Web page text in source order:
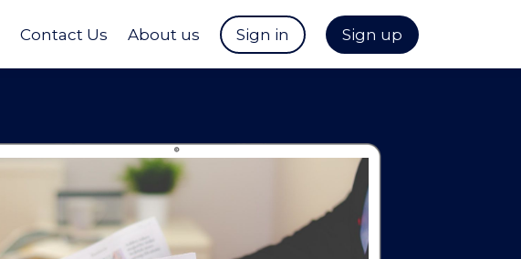
Contact Us About us Sign in Sign up